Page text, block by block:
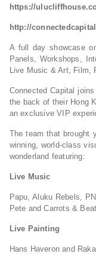
https://
http://
A full day showcase
Panels, Workshops,
Live Music & Art, Film,
Connected Capital
the back of their Hong
an exclusive VIP
The team that brought
winning, world-class
wonderland featuring:
Live Music
Papu, Aluku Rebels,
Pete and Carrots &
Live Painting
Hans Haveron and